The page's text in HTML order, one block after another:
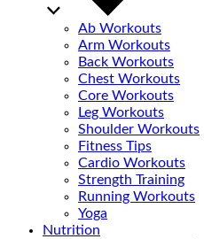
Ab Workouts
Arm Workouts
Back Workouts
Chest Workouts
Core Workouts
Leg Workouts
Shoulder Workouts
Fitness Tips
Cardio Workouts
Strength Training
Running Workouts
Yoga
Nutrition